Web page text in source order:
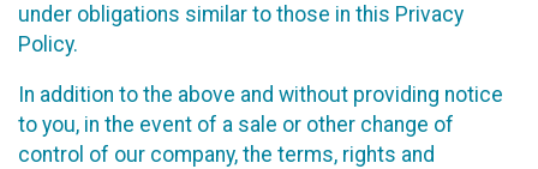
under obligations similar to those in this Privacy
Policy.
In addition to the above and without providing notice
to you, in the event of a sale or other change of
control of our company, the terms, rights and